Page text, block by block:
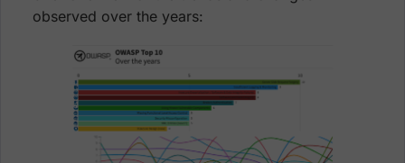
observed over the years: